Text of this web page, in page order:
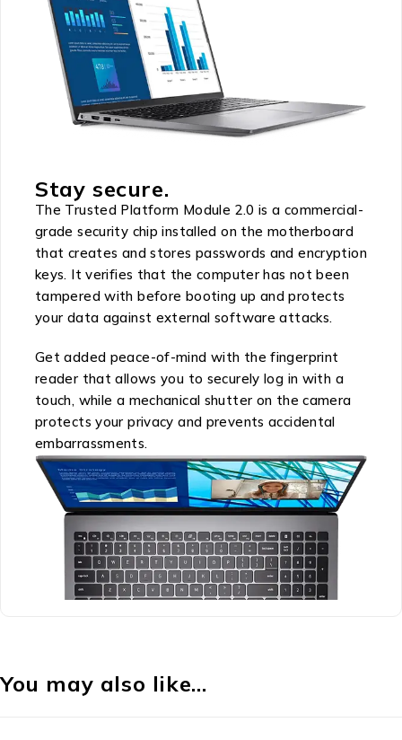
Stay secure.
The Trusted Platform Module 2.0 is a commercial-
grade security chip installed on the motherboard
that creates and stores passwords and encryption
keys. It verifies that the computer has not been
tampered with before booting up and protects
your data against external software attacks.
Get added peace-of-mind with the fingerprint
reader that allows you to securely log in with a
touch, while a mechanical shutter on the camera
protects your privacy and prevents accidental
embarrassments.
You may also like…